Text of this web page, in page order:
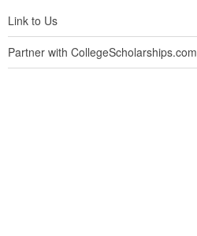
Link to Us
Partner with CollegeScholarships.com